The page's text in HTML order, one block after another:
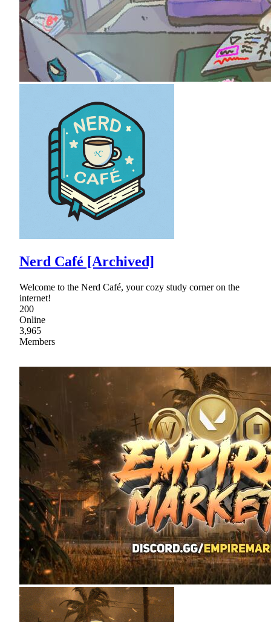
Nerd Café [Archived]
Welcome to the Nerd Café, your cozy study corner on the
internet!
200
Online
3,965
Members